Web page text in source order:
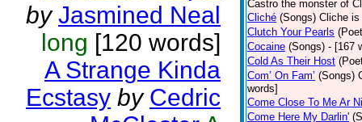
by Jasmined Neal
long [120 words]
A Strange Kinda
Ecstasy by Cedric
Castro the monster of
Cliché (Songs) Cliche
Clutch Your Pearls
Cocaine (Songs) - [167
Cold As Their Host
Com’ On Fam’ (Songs)
words]
Come Close To Me Ar
Come Here My Darlin'